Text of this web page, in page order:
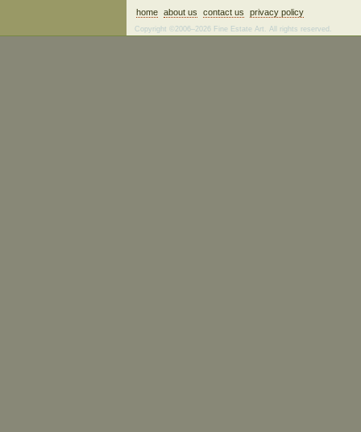
home about us contact us privacy policy
Copyright ©2006–2026 Fine Estate Art. All rights reserved.